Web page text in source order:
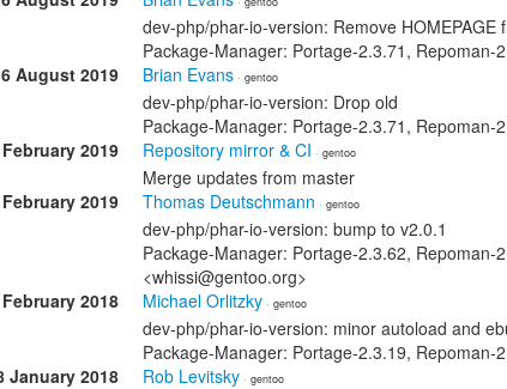
dev-php/phar-io-version: Remove HOMEPAGE
Package-Manager: Portage-2.3.71, Repoman-
August 2019
Brian Evans · gentoo
dev-php/phar-io-version: Drop old
Package-Manager: Portage-2.3.71, Repoman-
2019
Repository mirror & CI · gentoo
Merge updates from master
2019
Thomas Deutschmann · gentoo
dev-php/phar-io-version: bump to v2.0.1
Package-Manager: Portage-2.3.62,
<whissi@gentoo.org>
2018
Michael Orlitzky · gentoo
dev-php/phar-io-version: minor autoload and
Package-Manager: Portage-2.3.19, Repoman-
January 2018
Rob Levitsky · gentoo